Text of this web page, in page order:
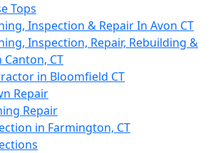
Tops
Inspection & Repair In Avon CT
Inspection, Repair, Rebuilding &
CT
in Bloomfield CT
Repair
Repair
in Farmington, CT